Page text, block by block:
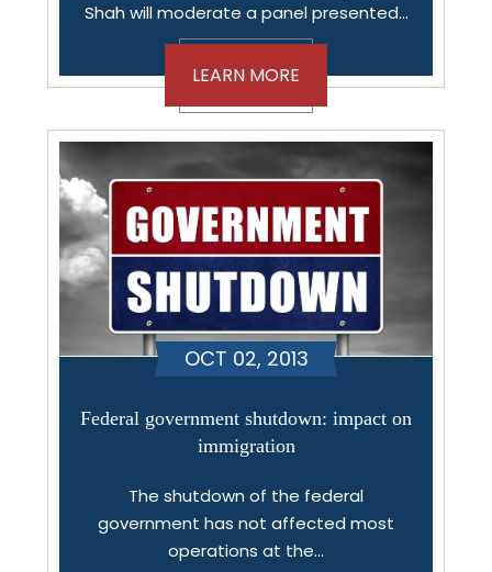
Shah will moderate a panel presented…
LEARN MORE
OCT 02, 2013
Federal government shutdown: impact on
immigration
The shutdown of the federal
government has not affected most
operations at the…